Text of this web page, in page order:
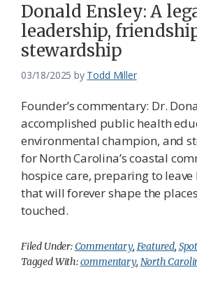
Donald Ensley: A
leadership,
stewardship
03/18/2025 by Todd Miller
Founder’s commentary: Dr.
accomplished public health
environmental champion, and
for North Carolina’s coastal
hospice care, preparing to
that will forever shape the
touched.
Filed Under:Commentary, Featured,
Tagged With:commentary, North